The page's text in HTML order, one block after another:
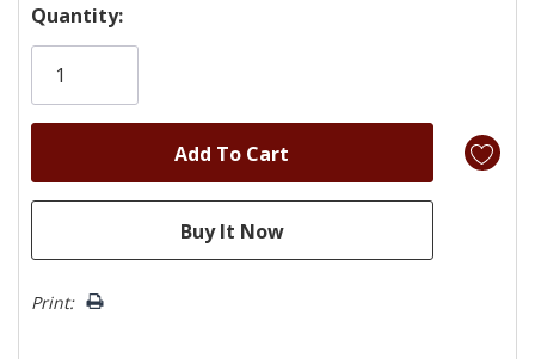
Hurry!
Only
Quantity:
Print: